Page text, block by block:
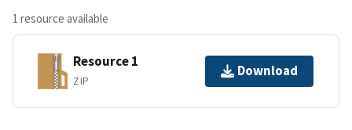
1 resource available
Resource 1
ZIP
Download